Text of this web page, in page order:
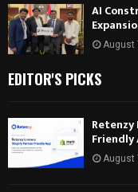
AI
August
EDITOR'S PICKS
Friendly
August